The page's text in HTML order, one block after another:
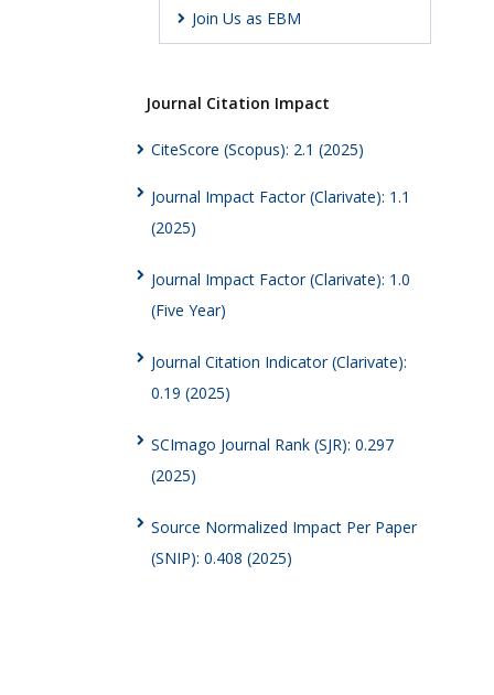
Join Us as EBM
Journal Citation Impact
CiteScore (Scopus): 2.1 (2025)
Journal Impact Factor (Clarivate): 1.1
(2025)
Journal Impact Factor (Clarivate): 1.0
(Five Year)
Journal Citation Indicator (Clarivate):
0.19 (2025)
SCImago Journal Rank (SJR): 0.297
(2025)
Source Normalized Impact Per Paper
(SNIP): 0.408 (2025)